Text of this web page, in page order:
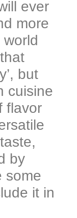
ever
more
but
cuisine
flavor
by
some
it in